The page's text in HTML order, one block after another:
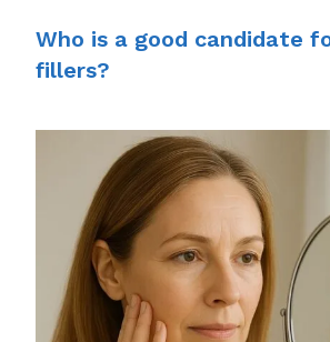
Who is a good candidate
fillers?